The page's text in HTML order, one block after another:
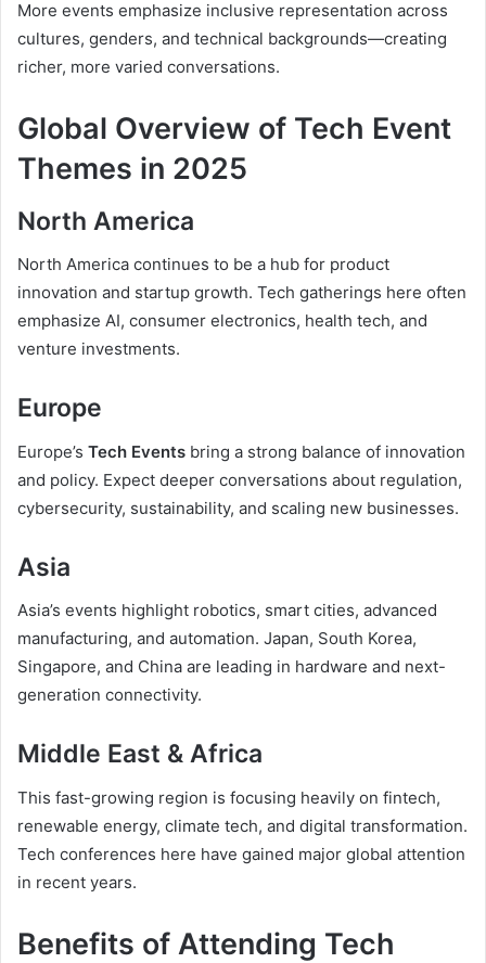
More events emphasize inclusive representation across
cultures, genders, and technical backgrounds—creating
richer, more varied conversations.
Global Overview of Tech Event
Themes in 2025
North America
North America continues to be a hub for product
innovation and startup growth. Tech gatherings here often
emphasize AI, consumer electronics, health tech, and
venture investments.
Europe
Europe’s Tech Events bring a strong balance of innovation
and policy. Expect deeper conversations about regulation,
cybersecurity, sustainability, and scaling new businesses.
Asia
Asia’s events highlight robotics, smart cities, advanced
manufacturing, and automation. Japan, South Korea,
Singapore, and China are leading in hardware and next-
generation connectivity.
Middle East & Africa
This fast-growing region is focusing heavily on fintech,
renewable energy, climate tech, and digital transformation.
Tech conferences here have gained major global attention
in recent years.
Benefits of Attending Tech